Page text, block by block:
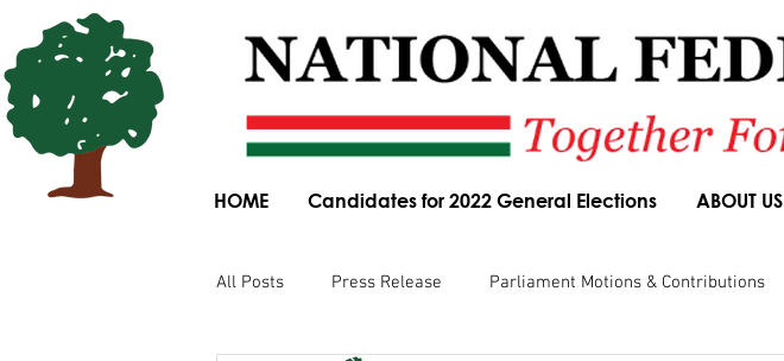
HOME Candidates for 2022 General Elections ABOUT US
All Posts Press Release Parliament Motions & Contributions